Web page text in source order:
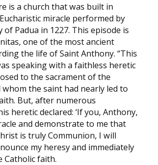
is a church that was built in
miracle performed by
of Padua in 1227. This episode is
one of the most ancient
the life of Saint Anthony. “This
speaking with a faithless heretic
to the sacrament of the
whom the saint had nearly led to
But, after numerous
heretic declared: ‘If you, Anthony,
and demonstrate to me that
is truly Communion, I will
my heresy and immediately
Catholic faith.